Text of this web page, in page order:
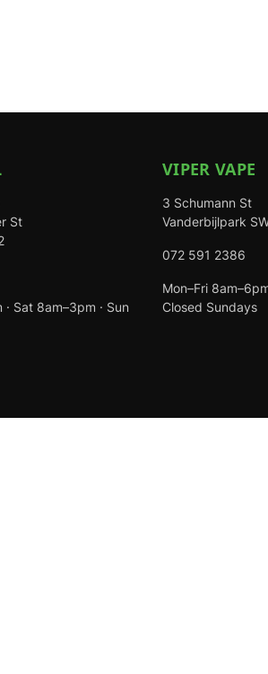
St
Sat 8am–3pm · Sun
VIPER VAPE
3 Schumann St
Vanderbijlpark
072 591 2386
Mon–Fri
Closed Sundays